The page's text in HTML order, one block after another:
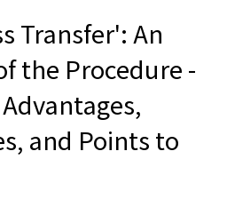
Transfer': An
the Procedure -
and Points to